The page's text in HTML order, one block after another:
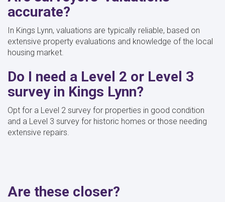
accurate?
In Kings Lynn, valuations are typically reliable, based on
extensive property evaluations and knowledge of the local
housing market.
Do I need a Level 2 or Level 3
survey in Kings Lynn?
Opt for a Level 2 survey for properties in good condition
and a Level 3 survey for historic homes or those needing
extensive repairs.
Are these closer?